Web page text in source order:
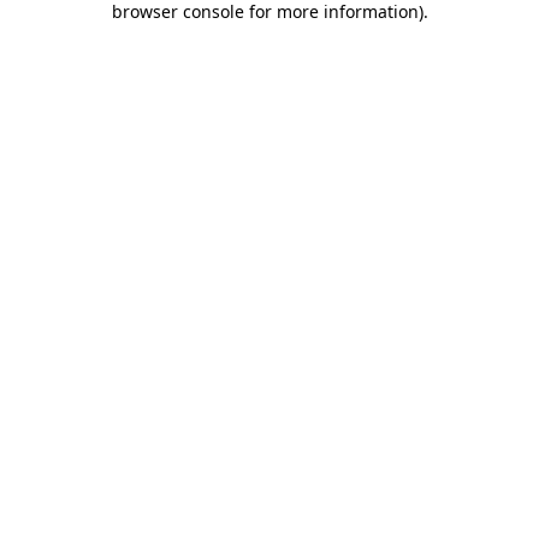
browser console for more information).